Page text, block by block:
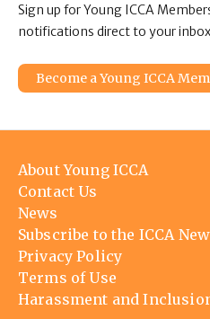
Sign up for Young ICCA
notifications direct to your
Become a Young ICCA
Footer
menu
About Young ICCA
Contact Us
News
Subscribe to the ICCA
Privacy Policy
Terms of Use
Harassment and